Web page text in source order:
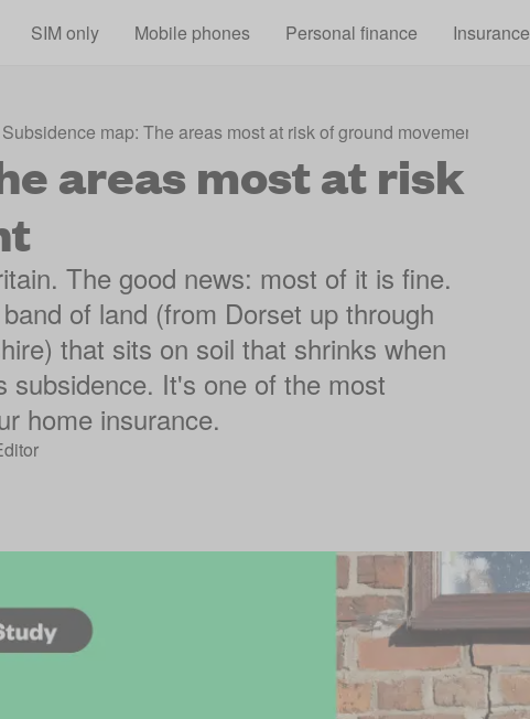
SIM only Mobile phones Personal finance Insurance
Subsidence map: The areas most at risk of ground movement
areas most at risk
The good news: most of it is fine.
of land (from Dorset up through
that sits on soil that shrinks when
It's one of the most
home insurance.